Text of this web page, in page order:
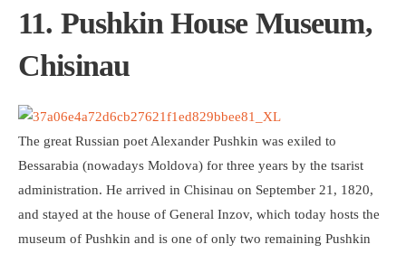
11. Pushkin House Museum,
Chisinau
The great Russian poet Alexander Pushkin was exiled to
Bessarabia (nowadays Moldova) for three years by the tsarist
administration. He arrived in Chisinau on September 21, 1820,
and stayed at the house of General Inzov, which today hosts the
museum of Pushkin and is one of only two remaining Pushkin